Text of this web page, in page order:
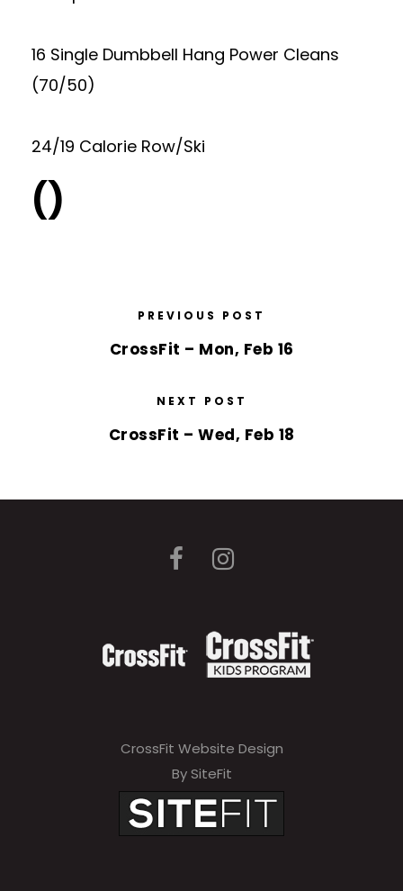
16 Single Dumbbell Hang Power Cleans
(70/50)
24/19 Calorie Row/Ski
()
PREVIOUS POST
CrossFit – Mon, Feb 16
NEXT POST
CrossFit – Wed, Feb 18
CrossFit Website Design
By SiteFit